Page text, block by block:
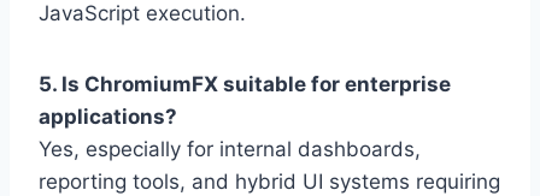
JavaScript execution.
5. Is ChromiumFX suitable for enterprise
applications?
Yes, especially for internal dashboards,
reporting tools, and hybrid UI systems requiring